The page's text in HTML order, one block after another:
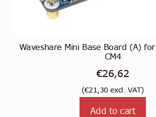
Waveshare Mini Base Board (A)
CM4
€26,62
(€21,30 excl. VAT)
Add to cart